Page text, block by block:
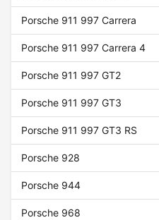
Porsche 911 997 Carrera
Porsche 911 997 Carrera 4
Porsche 911 997 GT2
Porsche 911 997 GT3
Porsche 911 997 GT3 RS
Porsche 928
Porsche 944
Porsche 968